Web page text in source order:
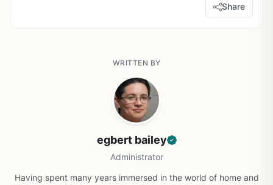
Share
WRITTEN BY
egbert bailey
Administrator
Having spent many years immersed in the world of home and